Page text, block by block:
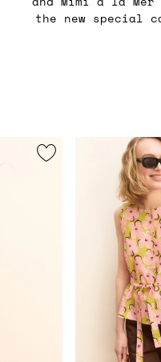
the new special